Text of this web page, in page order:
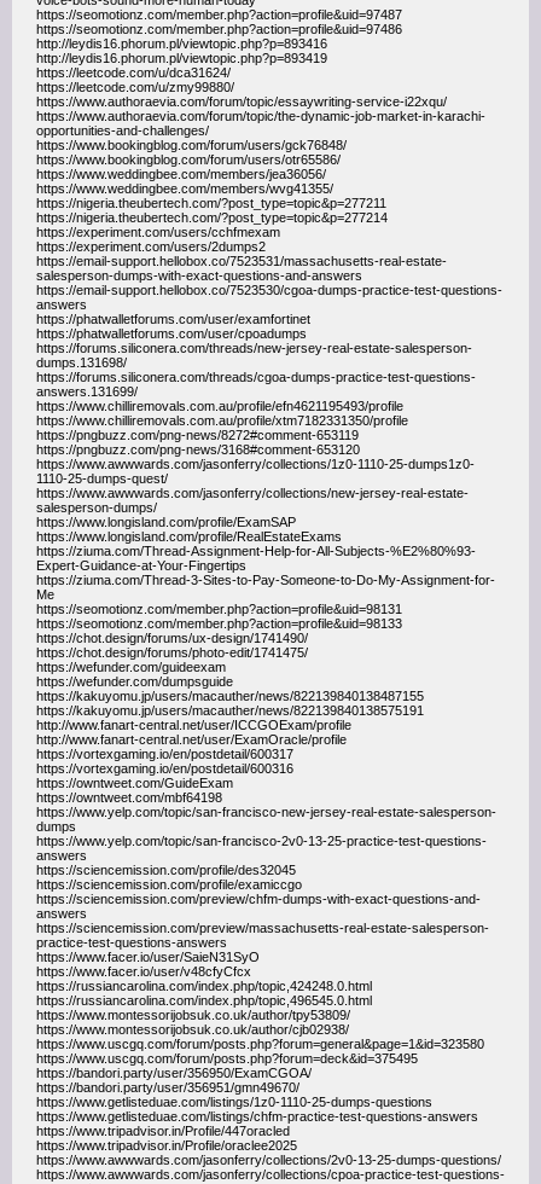
https://seomotionz.com/member.php?action=profile&uid=97487
https://seomotionz.com/member.php?action=profile&uid=97486
http://leydis16.phorum.pl/viewtopic.php?p=893416
http://leydis16.phorum.pl/viewtopic.php?p=893419
https://leetcode.com/u/dca31624/
https://leetcode.com/u/zmy99880/
https://www.authoraevia.com/forum/topic/essaywriting-service-i22xqu/
https://www.authoraevia.com/forum/topic/the-dynamic-job-market-in-karachi-
opportunities-and-challenges/
https://www.bookingblog.com/forum/users/gck76848/
https://www.bookingblog.com/forum/users/otr65586/
https://www.weddingbee.com/members/jea36056/
https://www.weddingbee.com/members/wvg41355/
https://nigeria.theubertech.com/?post_type=topic&p=277211
https://nigeria.theubertech.com/?post_type=topic&p=277214
https://experiment.com/users/cchfmexam
https://experiment.com/users/2dumps2
https://email-support.hellobox.co/7523531/massachusetts-real-estate-
salesperson-dumps-with-exact-questions-and-answers
https://email-support.hellobox.co/7523530/cgoa-dumps-practice-test-questions-
answers
https://phatwalletforums.com/user/examfortinet
https://phatwalletforums.com/user/cpoadumps
https://forums.siliconera.com/threads/new-jersey-real-estate-salesperson-
dumps.131698/
https://forums.siliconera.com/threads/cgoa-dumps-practice-test-questions-
answers.131699/
https://www.chilliremovals.com.au/profile/efn4621195493/profile
https://www.chilliremovals.com.au/profile/xtm7182331350/profile
https://pngbuzz.com/png-news/8272#comment-653119
https://pngbuzz.com/png-news/3168#comment-653120
https://www.awwwards.com/jasonferry/collections/1z0-1110-25-dumps1z0-
1110-25-dumps-quest/
https://www.awwwards.com/jasonferry/collections/new-jersey-real-estate-
salesperson-dumps/
https://www.longisland.com/profile/ExamSAP
https://www.longisland.com/profile/RealEstateExams
https://ziuma.com/Thread-Assignment-Help-for-All-Subjects-%E2%80%93-
Expert-Guidance-at-Your-Fingertips
https://ziuma.com/Thread-3-Sites-to-Pay-Someone-to-Do-My-Assignment-for-
Me
https://seomotionz.com/member.php?action=profile&uid=98131
https://seomotionz.com/member.php?action=profile&uid=98133
https://chot.design/forums/ux-design/1741490/
https://chot.design/forums/photo-edit/1741475/
https://wefunder.com/guideexam
https://wefunder.com/dumpsguide
https://kakuyomu.jp/users/macauther/news/822139840138487155
https://kakuyomu.jp/users/macauther/news/822139840138575191
http://www.fanart-central.net/user/ICCGOExam/profile
http://www.fanart-central.net/user/ExamOracle/profile
https://vortexgaming.io/en/postdetail/600317
https://vortexgaming.io/en/postdetail/600316
https://owntweet.com/GuideExam
https://owntweet.com/mbf64198
https://www.yelp.com/topic/san-francisco-new-jersey-real-estate-salesperson-
dumps
https://www.yelp.com/topic/san-francisco-2v0-13-25-practice-test-questions-
answers
https://sciencemission.com/profile/des32045
https://sciencemission.com/profile/examiccgo
https://sciencemission.com/preview/chfm-dumps-with-exact-questions-and-
answers
https://sciencemission.com/preview/massachusetts-real-estate-salesperson-
practice-test-questions-answers
https://www.facer.io/user/SaieN31SyO
https://www.facer.io/user/v48cfyCfcx
https://russiancarolina.com/index.php/topic,424248.0.html
https://russiancarolina.com/index.php/topic,496545.0.html
https://www.montessorijobsuk.co.uk/author/tpy53809/
https://www.montessorijobsuk.co.uk/author/cjb02938/
https://www.uscgq.com/forum/posts.php?forum=general&page=1&id=323580
https://www.uscgq.com/forum/posts.php?forum=deck&id=375495
https://bandori.party/user/356950/ExamCGOA/
https://bandori.party/user/356951/gmn49670/
https://www.getlisteduae.com/listings/1z0-1110-25-dumps-questions
https://www.getlisteduae.com/listings/chfm-practice-test-questions-answers
https://www.tripadvisor.in/Profile/447oracled
https://www.tripadvisor.in/Profile/oraclee2025
https://www.awwwards.com/jasonferry/collections/2v0-13-25-dumps-questions/
https://www.awwwards.com/jasonferry/collections/cpoa-practice-test-questions-